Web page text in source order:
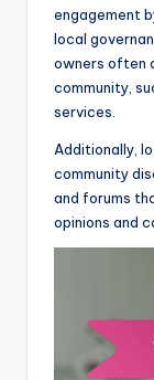
engagement
local
owners often
community,
services.
Additionally,
community
and forums
opinions and